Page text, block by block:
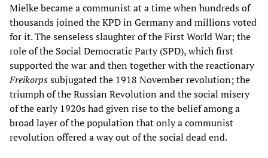
Mielke became a communist at a time when hundreds of
thousands joined the KPD in Germany and millions voted
for it. The senseless slaughter of the First World War; the
role of the Social Democratic Party (SPD), which first
supported the war and then together with the reactionary
Freikorpssubjugated the 1918 November revolution; the
triumph of the Russian Revolution and the social misery
of the early 1920s had given rise to the belief among a
broad layer of the population that only a communist
revolution offered a way out of the social dead end.